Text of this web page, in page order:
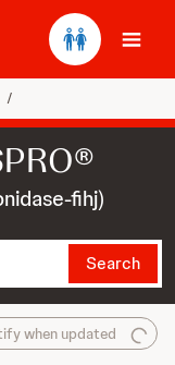
/
fihj)
Search
when updated